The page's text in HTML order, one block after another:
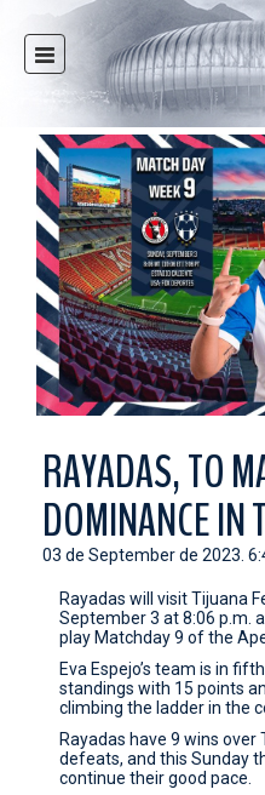
HOME
NEWS
CLUB
MULTIMEDIA
RAYADOS
RAYADAS
YOUTH
SOCIAL RESPONSIBILITY
TICKETS
STORE
STADIUM
PRESS
RAYADAS, TO
DOMINANCE IN
03 de September de 2023.
Rayadas will visit Tijuana
September 3 at 8:06 p.m.
play Matchday 9 of the
Eva Espejo’s team is in
standings with 15 points
climbing the ladder in the
Rayadas have 9 wins over
defeats, and this Sunday
continue their good pace.